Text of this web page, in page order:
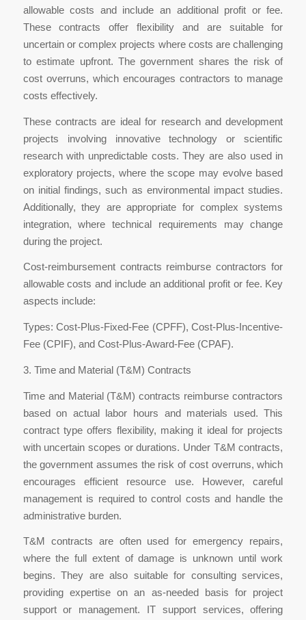
allowable costs and include an additional profit or fee.
These contracts offer flexibility and are suitable for
uncertain or complex projects where costs are challenging
to estimate upfront. The government shares the risk of
cost overruns, which encourages contractors to manage
costs effectively.
These contracts are ideal for research and development
projects involving innovative technology or scientific
research with unpredictable costs. They are also used in
exploratory projects, where the scope may evolve based
on initial findings, such as environmental impact studies.
Additionally, they are appropriate for complex systems
integration, where technical requirements may change
during the project.
Cost-reimbursement contracts reimburse contractors for
allowable costs and include an additional profit or fee. Key
aspects include:
Types: Cost-Plus-Fixed-Fee (CPFF), Cost-Plus-Incentive-
Fee (CPIF), and Cost-Plus-Award-Fee (CPAF).
3. Time and Material (T&M) Contracts
Time and Material (T&M) contracts reimburse contractors
based on actual labor hours and materials used. This
contract type offers flexibility, making it ideal for projects
with uncertain scopes or durations. Under T&M contracts,
the government assumes the risk of cost overruns, which
encourages efficient resource use. However, careful
management is required to control costs and handle the
administrative burden.
T&M contracts are often used for emergency repairs,
where the full extent of damage is unknown until work
begins. They are also suitable for consulting services,
providing expertise on an as-needed basis for project
support or management. IT support services, offering